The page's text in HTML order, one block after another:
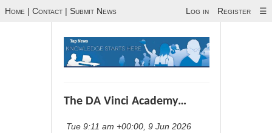
Home | Contact | Submit News Log in Register ☰
The DA Vinci Academy…
Tue 9:11 am +00:00, 9 Jun 2026